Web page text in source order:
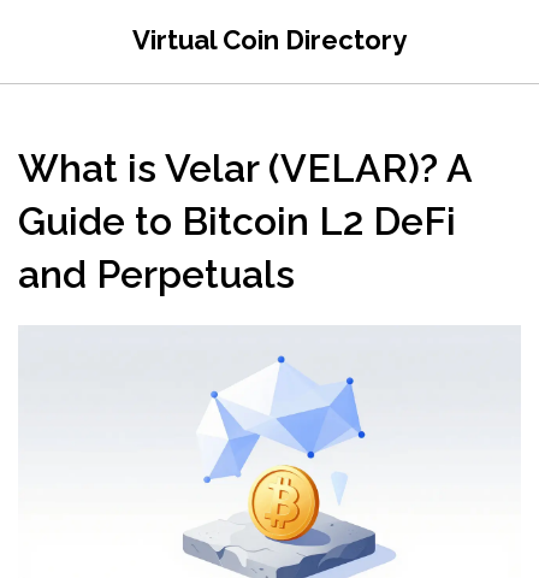
Virtual Coin Directory
What is Velar (VELAR)? A
Guide to Bitcoin L2 DeFi
and Perpetuals